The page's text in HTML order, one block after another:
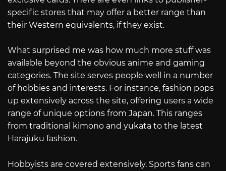
specific stores that may offer a better range than
their Western equivalents, if they exist.
What surprised me was how much more stuff was
available beyond the obvious anime and gaming
categories. The site serves people well in a number
of hobbies and interests. For instance, fashion pops
up extensively across the site, offering users a wide
range of unique options from Japan. This ranges
from traditional kimono and yukata to the latest
Harajuku fashion.
Hobbyists are covered extensively. Sports fans can